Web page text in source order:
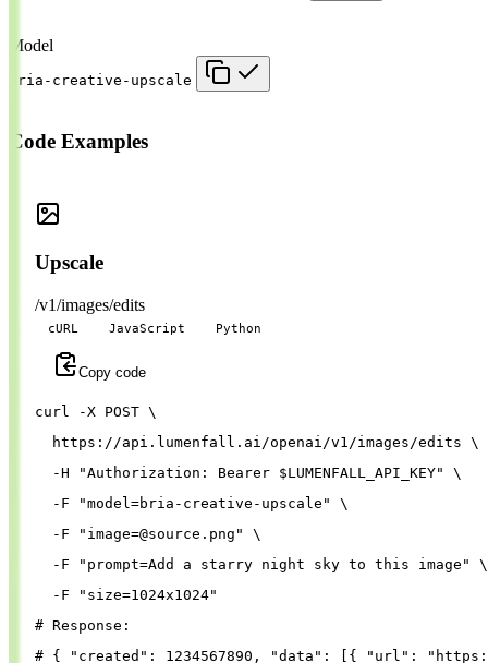
Model
bria-creative-upscale
Code Examples
Upscale
/v1/images/edits
cURL JavaScript Python
Copy code
curl -X POST \
  https://api.lumenfall.ai/openai/v1/images/edits
\
-H
"Authorization: Bearer $LUMENFALL_API_KEY"
\
-F
"model=bria-creative-upscale"
\
-F
" image=@source.png "
\
-F
"prompt=Add a starry night sky to this image"
\
-F
"size=1024x1024"
# Response:
# { "created": 1234567890, "data": [{ "url":